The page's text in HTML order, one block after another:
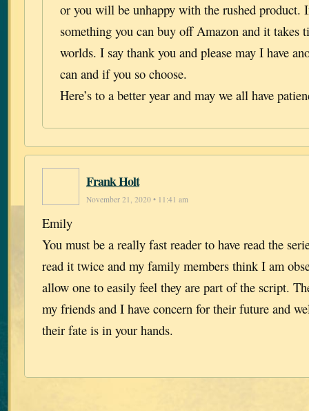
or you will be unhappy with the rushed product.
something you can buy off Amazon and it takes
worlds. I say thank you and please may I have
can and if you so choose.
Here’s to a better year and may we all have
Frank Holt
November 21, 2020 • 11:41 am
Emily
You must be a really fast reader to have read the
read it twice and my family members think I am
allow one to easily feel they are part of the script.
my friends and I have concern for their future and
their fate is in your hands.